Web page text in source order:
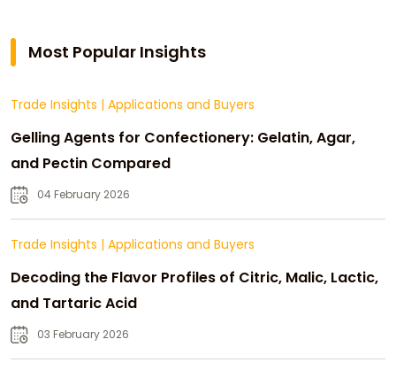
Most Popular Insights
Trade Insights | Applications and Buyers
Gelling Agents for Confectionery: Gelatin, Agar,
and Pectin Compared
04 February 2026
Trade Insights | Applications and Buyers
Decoding the Flavor Profiles of Citric, Malic, Lactic,
and Tartaric Acid
03 February 2026